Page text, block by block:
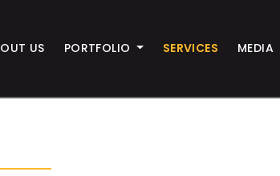
US PORTFOLIO SERVICES MEDIA